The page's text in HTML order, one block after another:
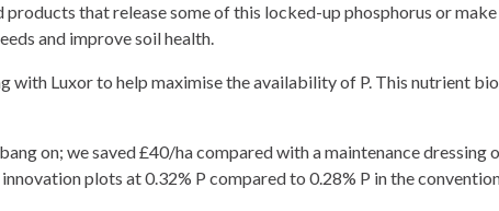
that release some of this locked-up phosphorus or
and improve soil health.
with Luxor to help maximise the availability of P. This nutrient
on; we saved £40/ha compared with a maintenance
plots at 0.32% P compared to 0.28% P in the